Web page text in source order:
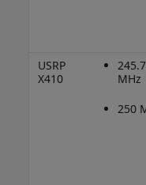
USRP
X410
MHz
250